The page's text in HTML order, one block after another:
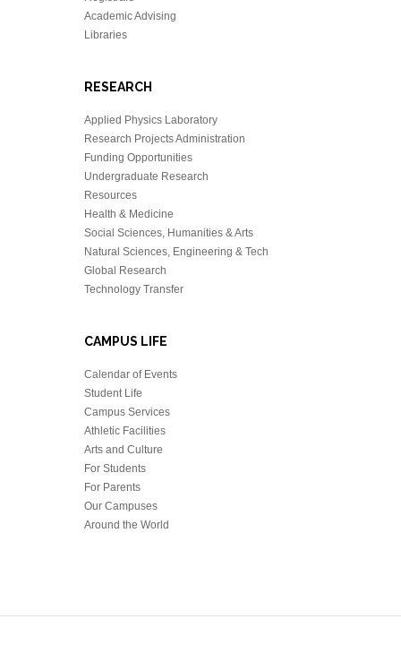
Academic Advising
Libraries
RESEARCH
Applied Physics Laboratory
Research Projects Administration
Funding Opportunities
Undergraduate Research
Resources
Health & Medicine
Social Sciences, Humanities & Arts
Natural Sciences, Engineering & Tech
Global Research
Technology Transfer
CAMPUS LIFE
Calendar of Events
Student Life
Campus Services
Athletic Facilities
Arts and Culture
For Students
For Parents
Our Campuses
Around the World